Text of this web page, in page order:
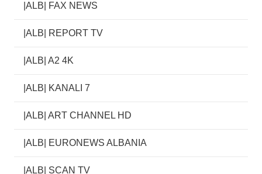
|ALB| FAX NEWS
|ALB| REPORT TV
|ALB| A2 4K
|ALB| KANALI 7
|ALB| ART CHANNEL HD
|ALB| EURONEWS ALBANIA
|ALB| SCAN TV